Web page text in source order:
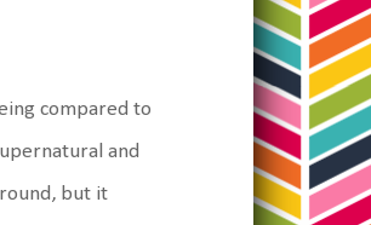
compared to
and
but it